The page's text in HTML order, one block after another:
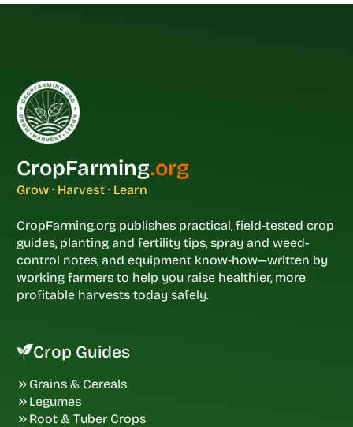
CropFarming.org
Grow · Harvest · Learn
CropFarming.org publishes practical, field-tested crop
guides, planting and fertility tips, spray and weed-
control notes, and equipment know-how—written by
working farmers to help you raise healthier, more
profitable harvests today safely.
Crop Guides
Grains & Cereals
Legumes
Root & Tuber Crops